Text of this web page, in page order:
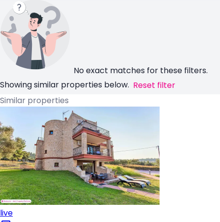
No exact matches for these filters.
Showing similar properties below. Reset filter
Similar properties
live